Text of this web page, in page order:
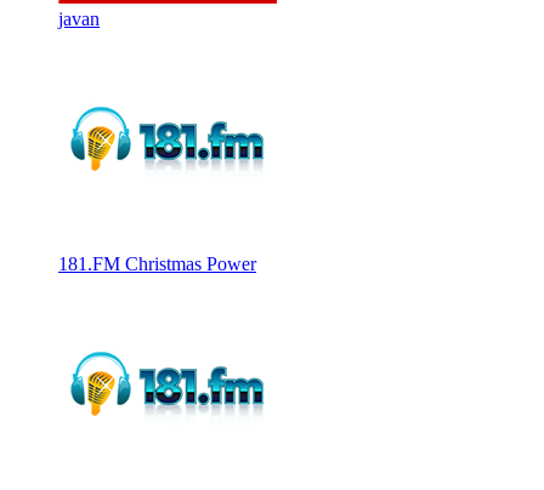
javan
181.FM Christmas Power